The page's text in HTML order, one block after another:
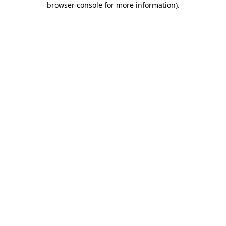
browser console for more information).